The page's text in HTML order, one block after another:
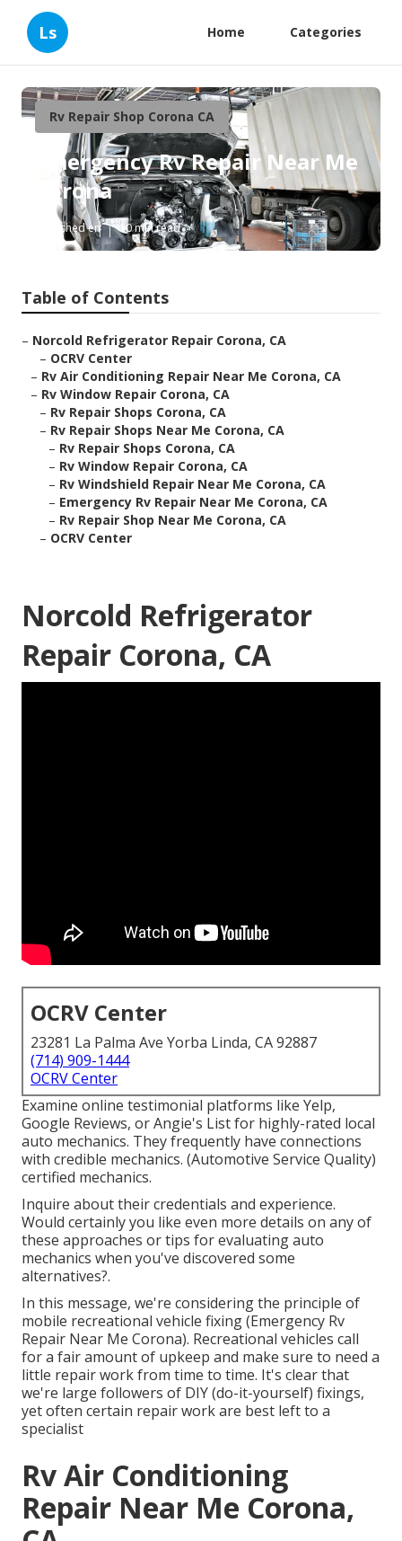
Ls Home Categories
Rv Repair Shop Corona CA
Emergency Rv Repair Near Me
Corona
Published en 10 min read
Table of Contents
– Norcold Refrigerator Repair Corona, CA
– OCRV Center
– Rv Air Conditioning Repair Near Me Corona, CA
– Rv Window Repair Corona, CA
– Rv Repair Shops Corona, CA
– Rv Repair Shops Near Me Corona, CA
– Rv Repair Shops Corona, CA
– Rv Window Repair Corona, CA
– Rv Windshield Repair Near Me Corona, CA
– Emergency Rv Repair Near Me Corona, CA
– Rv Repair Shop Near Me Corona, CA
– OCRV Center
Norcold Refrigerator
Repair Corona, CA
OCRV Center
23281 La Palma Ave Yorba Linda, CA 92887
(714) 909-1444
OCRV Center
Examine online testimonial platforms like Yelp,
Google Reviews, or Angie's List for highly-rated local
auto mechanics. They frequently have connections
with credible mechanics. (Automotive Service Quality)
certified mechanics.
Inquire about their credentials and experience.
Would certainly you like even more details on any of
these approaches or tips for evaluating auto
mechanics when you've discovered some
alternatives?.
In this message, we're considering the principle of
mobile recreational vehicle fixing (Emergency Rv
Repair Near Me Corona). Recreational vehicles call
for a fair amount of upkeep and make sure to need a
little repair work from time to time. It's clear that
we're large followers of DIY (do-it-yourself) fixings,
yet often certain repair work are best left to a
specialist
Rv Air Conditioning
Repair Near Me Corona,